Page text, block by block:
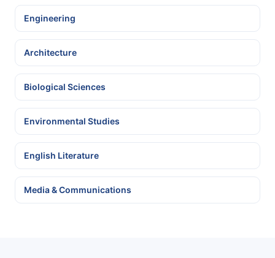
Engineering
Architecture
Biological Sciences
Environmental Studies
English Literature
Media & Communications